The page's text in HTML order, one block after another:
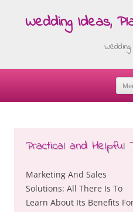
Wedding Ideas,
Practical and Helpful
Marketing And Sales
Solutions: All There Is To
Learn About Its Benefits